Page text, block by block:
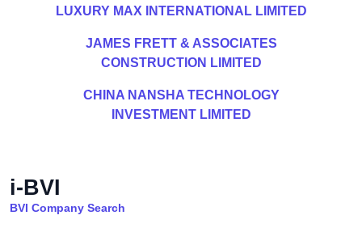
LUXURY MAX INTERNATIONAL LIMITED
JAMES FRETT & ASSOCIATES
CONSTRUCTION LIMITED
CHINA NANSHA TECHNOLOGY
INVESTMENT LIMITED
i-BVI
BVI Company Search